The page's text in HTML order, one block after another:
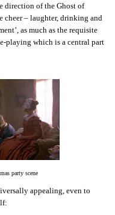
direction of the Ghost of
cheer – laughter, drinking and
as much as the requisite
playing which is a central part
party scene
appealing, even to